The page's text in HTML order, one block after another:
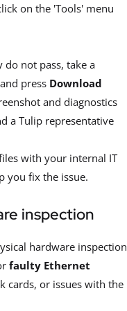
on the 'Tools' menu
do not pass, take a
press Download
and diagnostics
a Tulip representative
with your internal IT
you fix the issue.
inspection
hardware inspection
faulty Ethernet
cards, or issues with the